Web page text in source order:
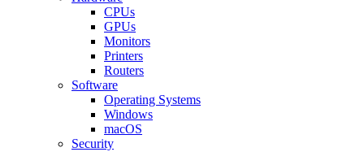
CPUs
GPUs
Monitors
Printers
Routers
Software
Operating Systems
Windows
macOS
Security